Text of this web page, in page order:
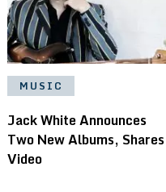
MUSIC
Jack White Announces
Two New Albums, Shares
Video